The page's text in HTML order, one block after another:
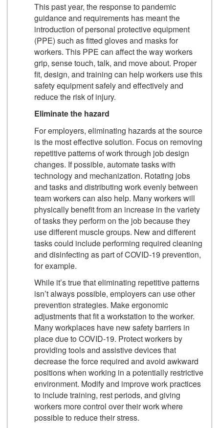
This past year, the response to pandemic
guidance and requirements has meant the
introduction of personal protective equipment
(PPE) such as fitted gloves and masks for
workers. This PPE can affect the way workers
grip, sense touch, talk, and move about. Proper
fit, design, and training can help workers use this
safety equipment safely and effectively and
reduce the risk of injury.
Eliminate the hazard
For employers, eliminating hazards at the source
is the most effective solution. Focus on removing
repetitive patterns of work through job design
changes. If possible, automate tasks with
technology and mechanization. Rotating jobs
and tasks and distributing work evenly between
team workers can also help. Many workers will
physically benefit from an increase in the variety
of tasks they perform on the job because they
use different muscle groups. New and different
tasks could include performing required cleaning
and disinfecting as part of COVID-19 prevention,
for example.
While it’s true that eliminating repetitive patterns
isn’t always possible, employers can use other
prevention strategies. Make ergonomic
adjustments that fit a workstation to the worker.
Many workplaces have new safety barriers in
place due to COVID-19. Protect workers by
providing tools and assistive devices that
decrease the force required and avoid awkward
positions when working in a potentially restrictive
environment. Modify and improve work practices
to include training, rest periods, and giving
workers more control over their work where
possible to reduce their stress.